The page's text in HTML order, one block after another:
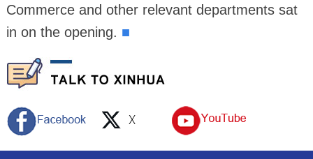
Commerce and other relevant departments sat
in on the opening. ■